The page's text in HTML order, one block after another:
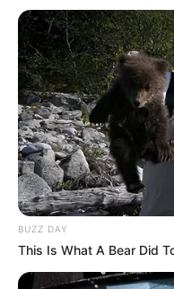
BUZZ DAY
This Is What A Bear Did